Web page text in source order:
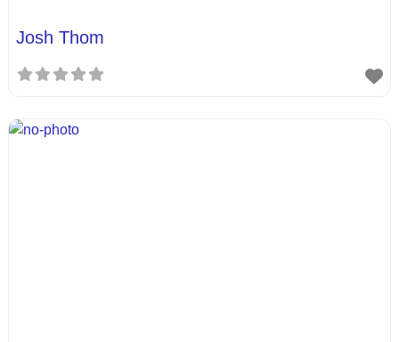
Josh Thom